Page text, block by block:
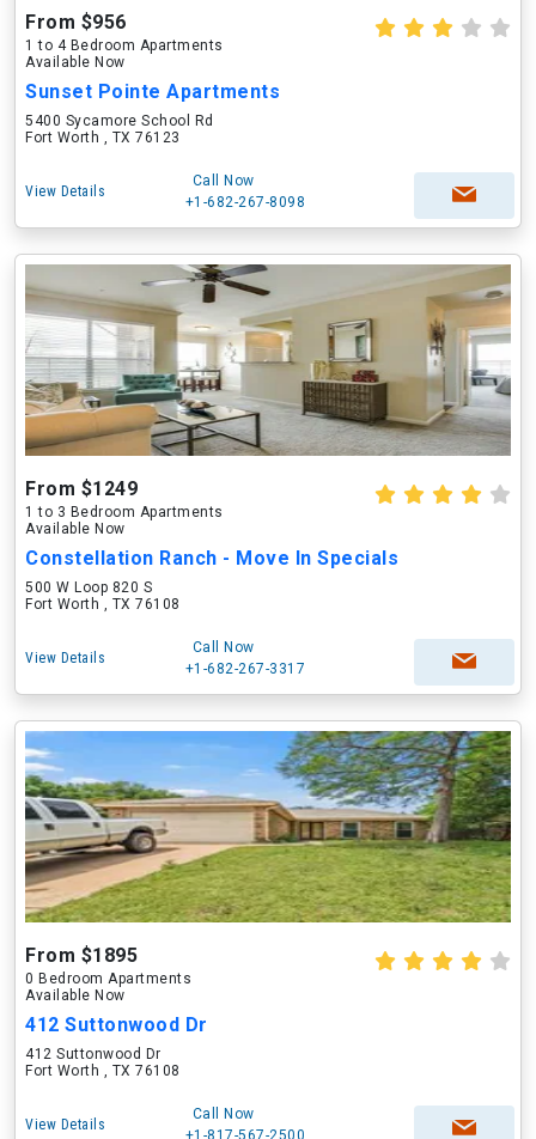
From $956
1 to 4 Bedroom Apartments
Available Now
Sunset Pointe Apartments
5400 Sycamore School Rd
Fort Worth , TX 76123
View Details
Call Now
+1-682-267-8098
From $1249
1 to 3 Bedroom Apartments
Available Now
Constellation Ranch - Move In Specials
500 W Loop 820 S
Fort Worth , TX 76108
View Details
Call Now
+1-682-267-3317
From $1895
0 Bedroom Apartments
Available Now
412 Suttonwood Dr
412 Suttonwood Dr
Fort Worth , TX 76108
View Details
Call Now
+1-817-567-2500